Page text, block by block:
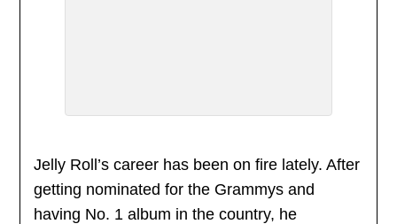
Jelly Roll’s career has been on fire lately. After
getting nominated for the Grammys and
having No. 1 album in the country, he